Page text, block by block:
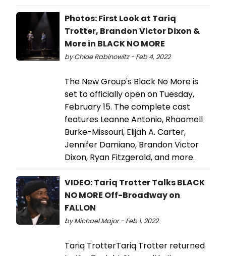
Photos: First Look at Tariq
Trotter, Brandon Victor Dixon &
More in BLACK NO MORE
by Chloe Rabinowitz - Feb 4, 2022
The New Group's Black No More is
set to officially open on Tuesday,
February 15. The complete cast
features Leanne Antonio, Rhaamell
Burke-Missouri, Elijah A. Carter,
Jennifer Damiano, Brandon Victor
Dixon, Ryan Fitzgerald, and more.
VIDEO: Tariq Trotter Talks BLACK
NO MORE Off-Broadway on
FALLON
by Michael Major - Feb 1, 2022
Tariq TrotterTariq Trotter returned